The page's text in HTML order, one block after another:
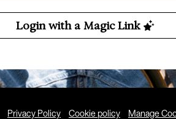
Login with a Magic Link
Privacy Policy Cookie policy Manage